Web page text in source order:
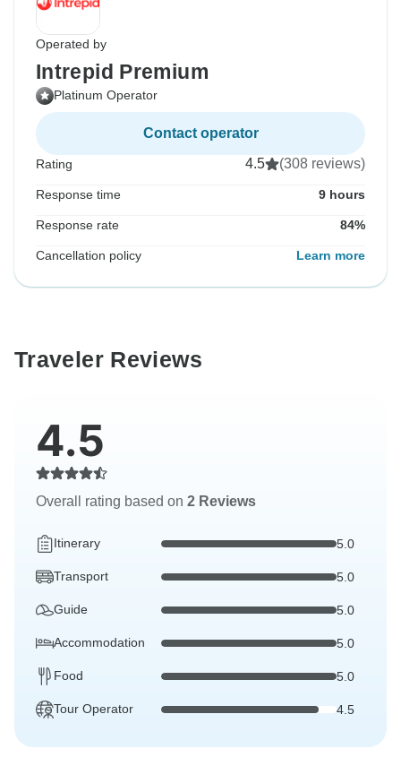
Operated by
Intrepid Premium
Platinum Operator
Contact operator
Rating 4.5 (308 reviews)
Response time 9 hours
Response rate 84%
Cancellation policy Learn more
Traveler Reviews
4.5
Overall rating based on 2 Reviews
Itinerary 5.0
Transport 5.0
Guide 5.0
Accommodation 5.0
Food 5.0
Tour Operator 4.5